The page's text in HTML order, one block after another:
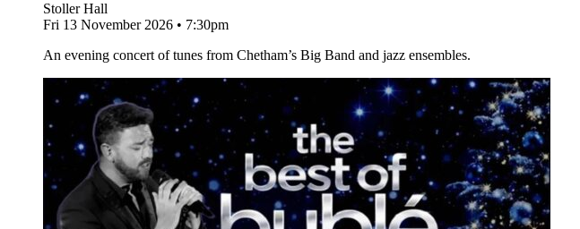
Stoller Hall
Fri 13 November 2026 • 7:30pm
An evening concert of tunes from Chetham’s Big Band and jazz ensembles.